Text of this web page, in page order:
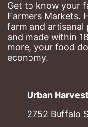
Get to know your
Farmers Markets.
farm and artisanal
and made within
more, your food
economy.
Urban
2752 Buffalo